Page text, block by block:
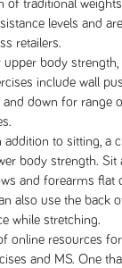
of traditional
levels and
retailers.
body strength,
include wall
and down for range
addition to sitting, a
body strength. Sit
and forearms flat
also use the back
while stretching.
online resources
and MS. One